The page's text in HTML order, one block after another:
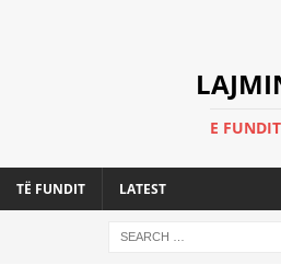
E FUNDIT
TË FUNDIT LATEST